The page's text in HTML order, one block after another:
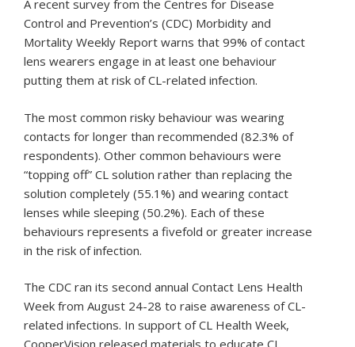
A recent survey from the Centres for Disease
Control and Prevention’s (CDC) Morbidity and
Mortality Weekly Report warns that 99% of contact
lens wearers engage in at least one behaviour
putting them at risk of CL-related infection.
The most common risky behaviour was wearing
contacts for longer than recommended (82.3% of
respondents). Other common behaviours were
“topping off” CL solution rather than replacing the
solution completely (55.1%) and wearing contact
lenses while sleeping (50.2%). Each of these
behaviours represents a fivefold or greater increase
in the risk of infection.
The CDC ran its second annual Contact Lens Health
Week from August 24-28 to raise awareness of CL-
related infections. In support of CL Health Week,